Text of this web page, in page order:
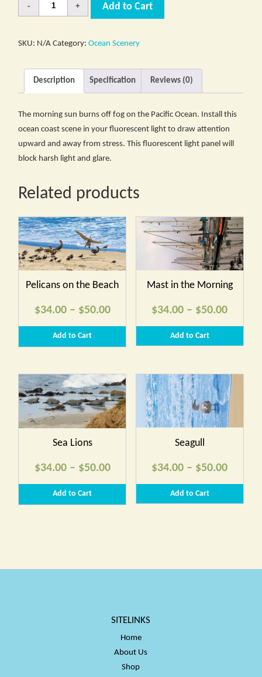
Add to Cart
SKU: N/A Category:Ocean Scenery
Description Specification Reviews (0)
The morning sun burns off fog on the Pacific Ocean. Install this
ocean coast scene in your fluorescent light to draw attention
upward and away from stress. This fluorescent light panel will
block harsh light and glare.
Related products
Pelicans on the Beach
$34.00 – $50.00Price
range:
$34.00
$50.00
Add to Cart
Mast in the Morning
$34.00 – $50.00Price
range:
$34.00
$50.00
Add to Cart
Sea Lions
$34.00 – $50.00Price
range:
$34.00
Add to Cart
Seagull
$34.00 – $50.00Price
range:
$34.00
Add to Cart
SITELINKS
Home
About Us
Shop